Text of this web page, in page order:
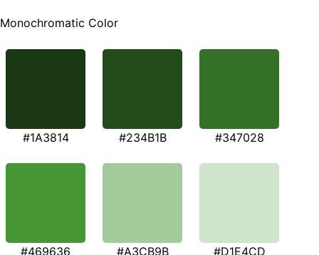
Monochromatic Color
#1A3814 #234B1B #347028
#469636 #A3CB9B #D1E4CD